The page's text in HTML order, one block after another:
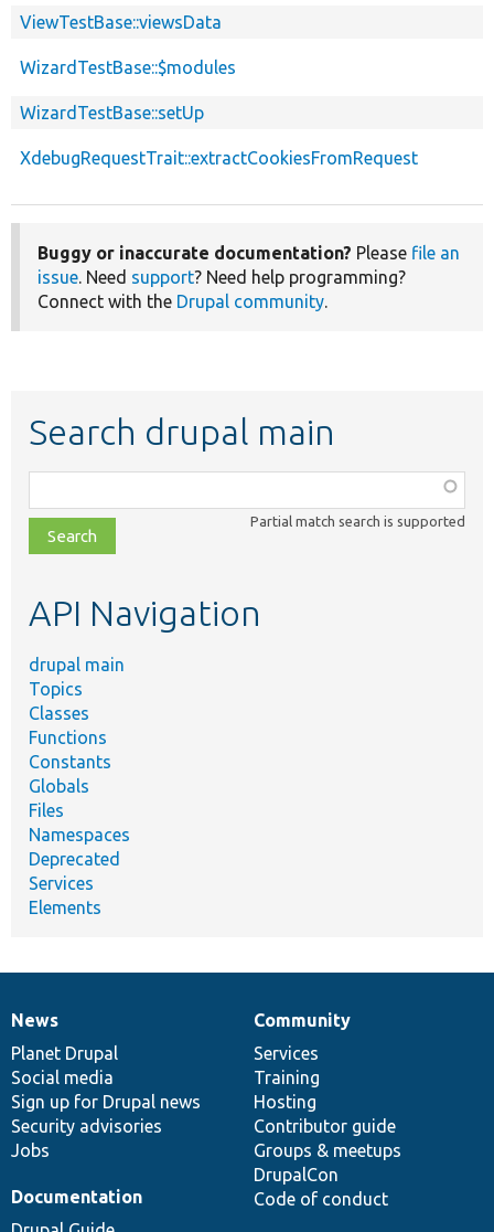
ViewTestBase::viewsData
WizardTestBase::$modules
WizardTestBase::setUp
XdebugRequestTrait::extractCookiesFromRequest
Buggy or inaccurate documentation? Please file an
issue. Need support? Need help programming?
Connect with the Drupal community.
Search drupal main
class,
file,
topic,
Partial match search is supported
API Navigation
drupal main
Topics
Classes
Functions
Constants
Globals
Files
Namespaces
Deprecated
Services
Elements
News
items
News
Planet Drupal
Social media
Sign up for Drupal news
Security advisories
Jobs
Our
community
Community
Services
Training
Hosting
Contributor guide
Groups & meetups
DrupalCon
Code of conduct
Documentation
Documentation
Drupal
code
base
Governance
of
community